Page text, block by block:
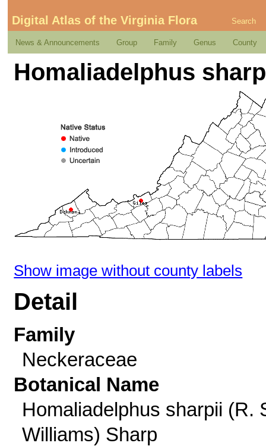
Digital Atlas of the Virginia Flora Search
News & Announcements Group Family Genus County
Homaliadelphus
Show image without county labels
Detail
Family
Neckeraceae
Botanical Name
Homaliadelphus sharpii (R.
Williams) Sharp